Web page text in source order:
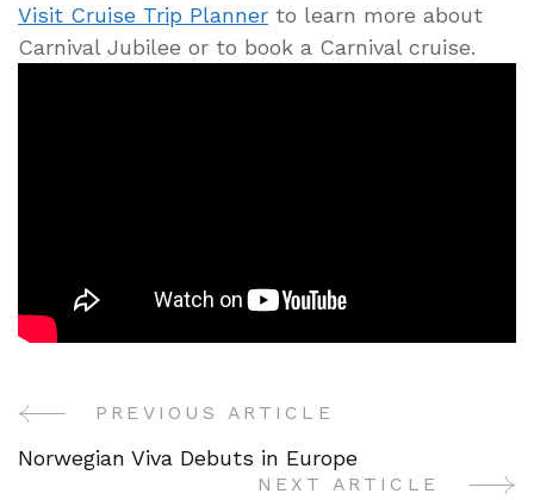
Visit Cruise Trip Planner to learn more about
Carnival Jubilee or to book a Carnival cruise.
PostPREVIOUS ARTICLE
Norwegian Viva Debuts in Europe
NEXT ARTICLE